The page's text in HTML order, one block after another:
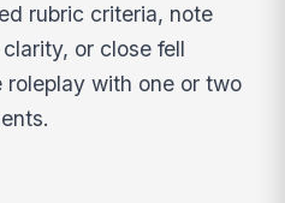
rubric criteria, note
or close fell
with one or two